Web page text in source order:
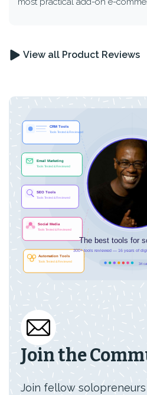
View all Product Reviews
Join the
Join fellow